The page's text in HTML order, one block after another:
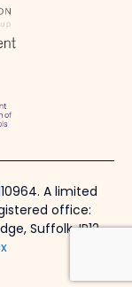
A limited
office:
Suffolk, IP12